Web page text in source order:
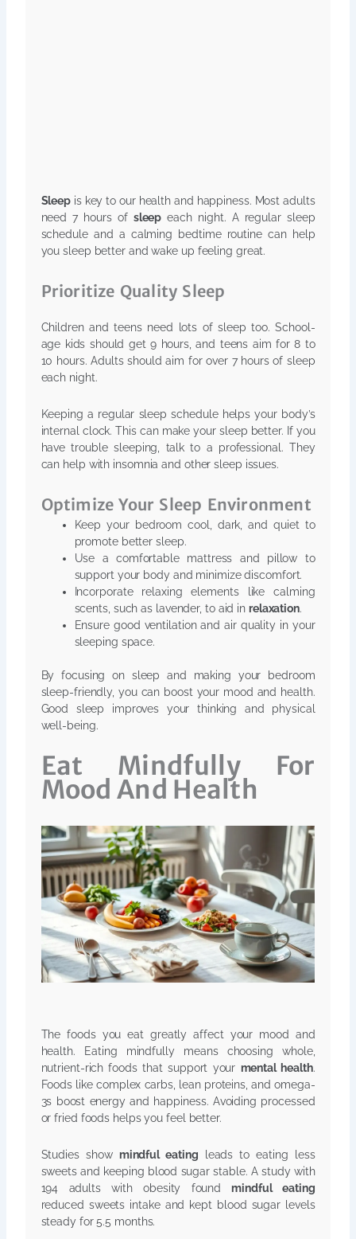
Sleep is key to our health and happiness. Most adults
need 7 hours of sleep each night. A regular sleep
schedule and a calming bedtime routine can help
you sleep better and wake up feeling great.
Prioritize Quality Sleep
Children and teens need lots of sleep too. School-
age kids should get 9 hours, and teens aim for 8 to
10 hours. Adults should aim for over 7 hours of sleep
each night.
Keeping a regular sleep schedule helps your body’s
internal clock. This can make your sleep better. If you
have trouble sleeping, talk to a professional. They
can help with insomnia and other sleep issues.
Optimize Your Sleep Environment
Keep your bedroom cool, dark, and quiet to
promote better sleep.
Use a comfortable mattress and pillow to
support your body and minimize discomfort.
Incorporate relaxing elements like calming
scents, such as lavender, to aid in relaxation.
Ensure good ventilation and air quality in your
sleeping space.
By focusing on sleep and making your bedroom
sleep-friendly, you can boost your mood and health.
Good sleep improves your thinking and physical
well-being.
Eat Mindfully For
Mood And Health
The foods you eat greatly affect your mood and
health. Eating mindfully means choosing whole,
nutrient-rich foods that support your mental health.
Foods like complex carbs, lean proteins, and omega-
3s boost energy and happiness. Avoiding processed
or fried foods helps you feel better.
Studies show mindful eating leads to eating less
sweets and keeping blood sugar stable. A study with
194 adults with obesity foundmindful eating
reduced sweets intake and kept blood sugar levels
steady for 5.5 months.